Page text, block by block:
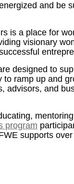
and be
is a place for
visionary
designed to
ramp up and
advisors, and
program
supports